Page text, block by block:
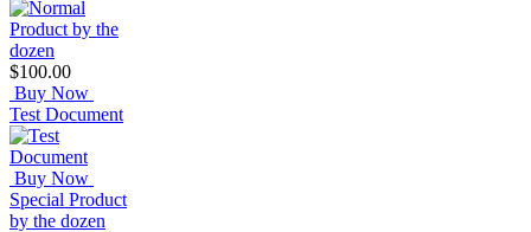
$100.00
Buy Now
Test Document
Buy Now
Special Product
by the dozen